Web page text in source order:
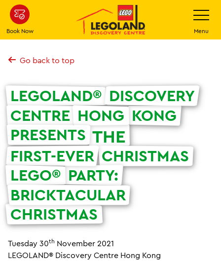
Skip
main
content
Book Now
Toggle
Menu
Go back to top
LEGOLAND® DISCOVERY
CENTRE HONG KONG
PRESENTS THE
FIRST-EVER CHRISTMAS
LEGO® PARTY:
BRICKTACULAR
CHRISTMAS
Tuesday 30th November 2021
LEGOLAND® Discovery Centre Hong Kong